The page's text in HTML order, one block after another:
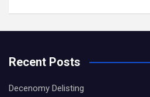
Recent Posts
Decenomy Delisting